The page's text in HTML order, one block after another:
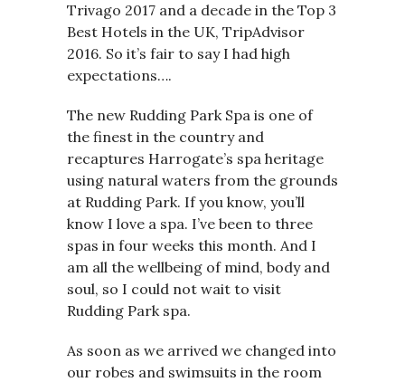
Trivago 2017 and a decade in the Top 3
Best Hotels in the UK, TripAdvisor
2016. So it’s fair to say I had high
expectations….
The new Rudding Park Spa is one of
the finest in the country and
recaptures Harrogate’s spa heritage
using natural waters from the grounds
at Rudding Park. If you know, you’ll
know I love a spa. I’ve been to three
spas in four weeks this month. And I
am all the wellbeing of mind, body and
soul, so I could not wait to visit
Rudding Park spa.
As soon as we arrived we changed into
our robes and swimsuits in the room